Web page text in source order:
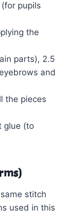
pupils
the
parts), 2.5
and
the pieces
glue (to
stitch
used in this